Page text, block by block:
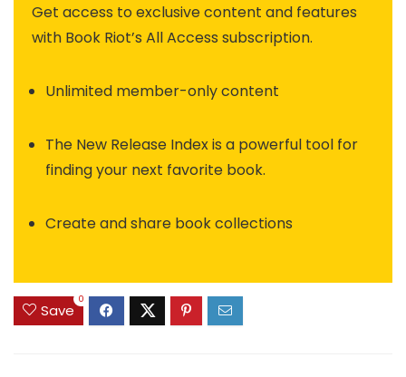
Get access to exclusive content and features
with Book Riot’s All Access subscription.
Unlimited member-only content
The New Release Index is a powerful tool for
finding your next favorite book.
Create and share book collections
Save
0